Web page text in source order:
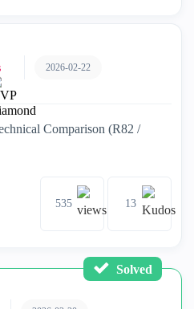
2026-02-22
Comparison (R82 /
535 13
Solved